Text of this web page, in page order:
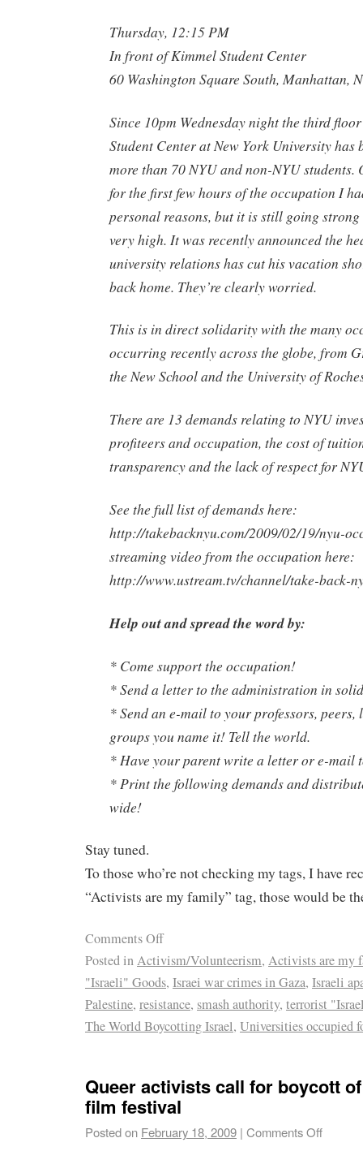
Thursday, 12:15 PM
In front of Kimmel Student Center
60 Washington Square South, Manhattan,
Since 10pm Wednesday night the third
Student Center at New York University has
more than 70 NYU and non-NYU
for the first few hours of the occupation I
personal reasons, but it is still going
very high. It was recently announced the
university relations has cut his vacation
back home. They’re clearly worried.
This is in direct solidarity with the many
occurring recently across the globe, from
the New School and the University of
There are 13 demands relating to NYU
profiteers and occupation, the cost of
transparency and the lack of respect for
See the full list of demands here:
http://takebacknyu.com/2009/02/19/nyu-
streaming video from the occupation here:
http://www.ustream.tv/channel/take-back-
Help out and spread the word by:
* Come support the occupation!
* Send a letter to the administration in
* Send an e-mail to your professors, peers,
groups you name it! Tell the world.
* Have your parent write a letter or e-mail
* Print the following demands and
wide!
Stay tuned.
To those who’re not checking my tags, I have
“Activists are my family” tag, those would be
Comments Off
Posted inActivism/Volunteerism, Activists are my
"Israeli" Goods, Israei war crimes in Gaza, Israeli
Palestine, resistance, smash authority, terrorist
The World Boycotting Israel, Universities occupied
Queer activists call for boycott
film festival
Posted on February 18, 2009 | Comments Off